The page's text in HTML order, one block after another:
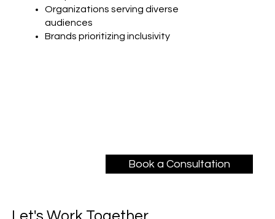
Organizations serving diverse
audiences
Brands prioritizing inclusivity
Book a Consultation